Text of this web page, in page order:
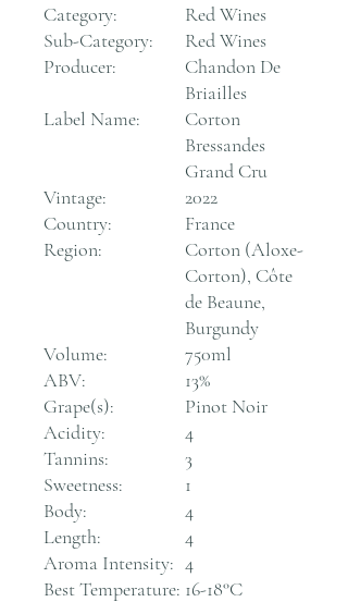
Category:
Red Wines
Sub-Category:
Red Wines
Producer:
Chandon De
Briailles
Label Name:
Corton
Bressandes
Grand Cru
Vintage:
2022
Country:
France
Region:
Corton (Aloxe-
Corton), Côte
de Beaune,
Burgundy
Volume:
750ml
ABV:
13%
Grape(s):
Pinot Noir
Acidity:
4
Tannins:
3
Sweetness:
1
Body:
4
Length:
4
Aroma Intensity: 4
Best Temperature: 16-18°C